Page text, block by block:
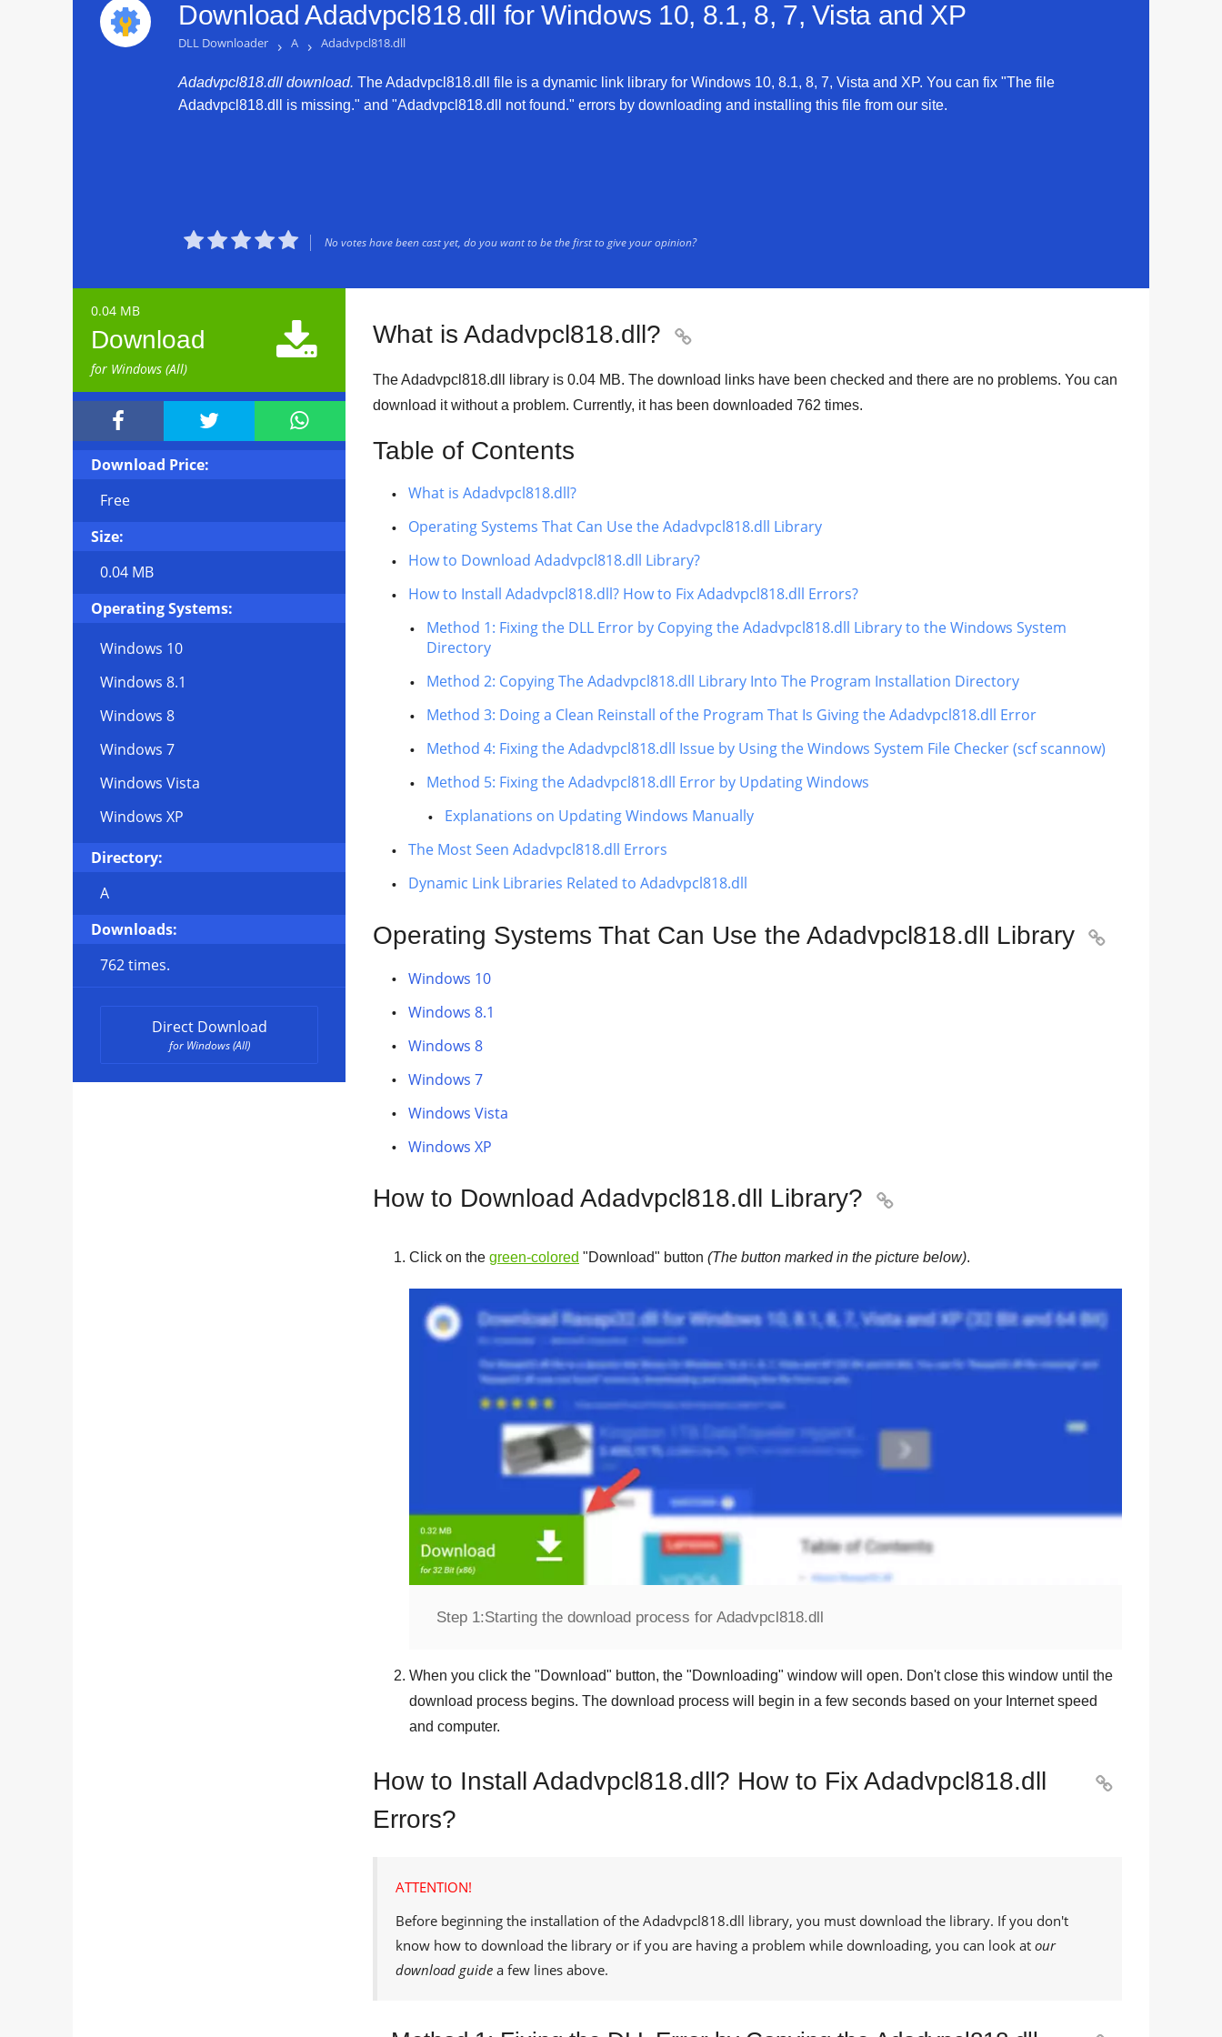
Download Adadvpcl818.dll forWindows 10, 8.1, 8, 7, Vista and XP
DLL Downloader › A › Adadvpcl818.dll
Adadvpcl818.dll download. The Adadvpcl818.dll file is a dynamic link library for Windows 10, 8.1, 8, 7, Vista and XP. You can fix "The file
Adadvpcl818.dll is missing." and "Adadvpcl818.dll not found." errors by downloading and installing this file from our site.
 No votes have been cast yet, do you want to be the first to give your opinion?
0.04 MB
Download
for Windows (All)

  
Download Price:
Free
Size:
0.04 MB
Operating Systems:
Windows 10
Windows 8.1
Windows 8
Windows 7
Windows Vista
Windows XP
Directory:
A
Downloads:
762 times.
Direct Download
for Windows (All)
What is Adadvpcl818.dll? 
The Adadvpcl818.dll library is 0.04 MB. The download links have been checked and there are no problems. You can
download it without a problem. Currently, it has been downloaded 762 times.
Table of Contents
What is Adadvpcl818.dll?
Operating Systems That Can Use the Adadvpcl818.dll Library
How to Download Adadvpcl818.dll Library?
How to Install Adadvpcl818.dll? How to Fix Adadvpcl818.dll Errors?
Method 1: Fixing the DLL Error by Copying the Adadvpcl818.dll Library to the Windows System
Directory
Method 2: Copying The Adadvpcl818.dll Library Into The Program Installation Directory
Method 3: Doing a Clean Reinstall of the Program That Is Giving the Adadvpcl818.dll Error
Method 4: Fixing the Adadvpcl818.dll Issue by Using the Windows System File Checker (scf scannow)
Method 5: Fixing the Adadvpcl818.dll Error by Updating Windows
Explanations on Updating Windows Manually
The Most Seen Adadvpcl818.dll Errors
Dynamic Link Libraries Related to Adadvpcl818.dll
Operating Systems That Can Use the Adadvpcl818.dll Library 
Windows 10
Windows 8.1
Windows 8
Windows 7
Windows Vista
Windows XP
How to Download Adadvpcl818.dll Library? 
Click on the green-colored "Download" button (The button marked in the picture below).
Step 1:Starting the download process for Adadvpcl818.dll
When you click the "Download" button, the "Downloading" window will open. Don't close this window until the
download process begins. The download process will begin in a few seconds based on your Internet speed
and computer.
How to Install Adadvpcl818.dll? How to Fix Adadvpcl818.dll
Errors?

ATTENTION!
Before beginning the installation of the Adadvpcl818.dll library, you must download the library. If you don't
know how to download the library or if you are having a problem while downloading, you can look at our
download guide a few lines above.